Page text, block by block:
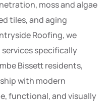
moss and algae
tiles, and aging
Roofing, we
specifically
Bissett residents,
with modern
functional, and visually